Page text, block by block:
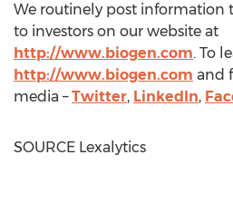
We routinely post information
to investors on our website at
http://www.biogen.com. To
http://www.biogen.com and
media –Twitter, LinkedIn,
SOURCE Lexalytics